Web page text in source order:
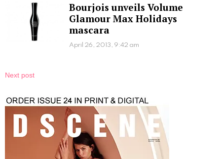
Bourjois unveils Volume
Glamour Max Holidays
mascara
April 26, 2013, 9:42 am
Next post